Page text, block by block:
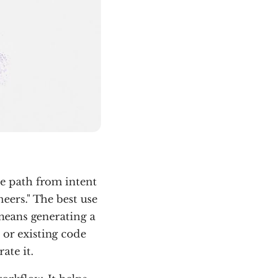
path from intent
The best use
generating a
existing code
it.